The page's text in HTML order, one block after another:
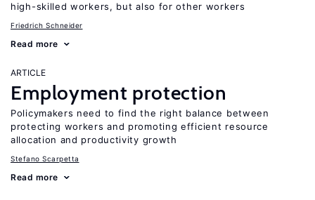
high-skilled workers, but also for other workers
Friedrich Schneider
Read more
ARTICLE
Employment protection
Policymakers need to find the right balance between
protecting workers and promoting efficient resource
allocation and productivity growth
Stefano Scarpetta
Read more